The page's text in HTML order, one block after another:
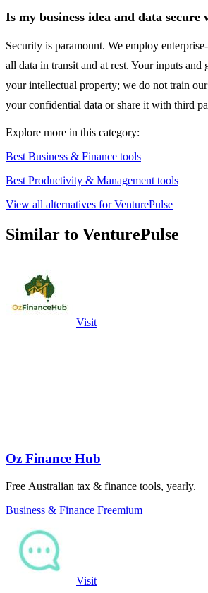
Is my business idea and data secure
Security is paramount. We employ
all data in transit and at rest. Your inputs and
your intellectual property; we do not train
your confidential data or share it with third
Explore more in this category:
Best Business & Finance tools
Best Productivity & Management tools
View all alternatives for VenturePulse
Similar to VenturePulse
Visit
Oz Finance Hub
Free Australian tax & finance tools, yearly.
Business & Finance Freemium
Visit